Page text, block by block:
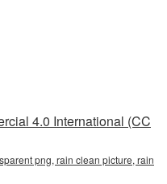
4.0 International (CC
png, rain clean picture, rain